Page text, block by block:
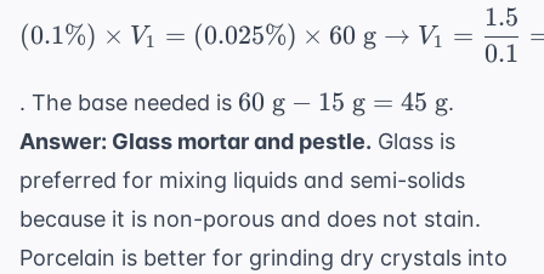
C_2V_2
(0.1\%) \times V_1
(0.1%) × V1 = (0.025%) × 60 g → V1 =
0.1
1.5
. The base needed is 60
\text{
15
\text{
g} =
60 g − 15 g = 45 g.
Answer: Glass mortar and pestle. Glass is
preferred for mixing liquids and semi-solids
because it is non-porous and does not stain.
Porcelain is better for grinding dry crystals into